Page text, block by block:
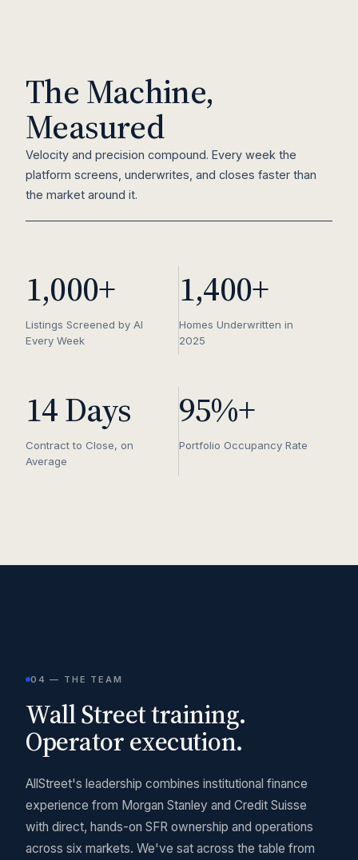
The Machine,
Measured
Velocity and precision compound. Every week the
platform screens, underwrites, and closes faster than
the market around it.
1,000+
Listings Screened by AI
Every Week
1,400+
Homes Underwritten in
2025
14 Days
Contract to Close, on
Average
95%+
Portfolio Occupancy Rate
04 — THE TEAM
Wall Street training.
Operator execution.
AllStreet's leadership combines institutional finance
experience from Morgan Stanley and Credit Suisse
with direct, hands-on SFR ownership and operations
across six markets. We've sat across the table from